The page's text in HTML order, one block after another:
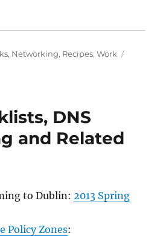
, Networking, Recipes,Work
DNS
and Related
to Dublin:2013 Spring
Policy Zones: